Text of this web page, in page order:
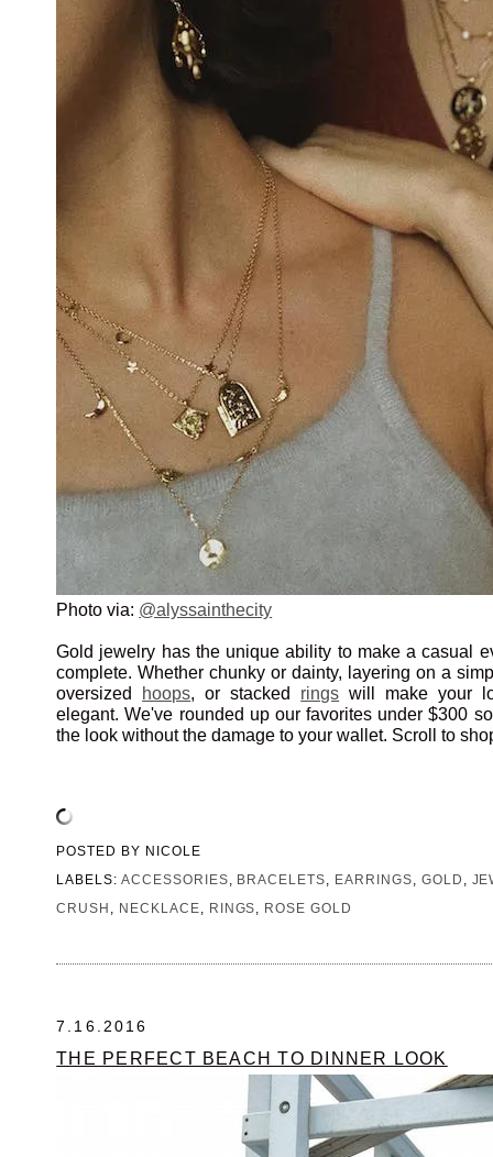
Photo via: @alyssainthecity
Gold jewelry has the unique ability to make a casual
complete. Whether chunky or dainty, layering on a
oversized hoops, or stacked rings will make your
elegant. We've rounded up our favorites under $300
the look without the damage to your wallet. Scroll to
POSTED BY NICOLE
LABELS: ACCESSORIES BRACELETS EARRINGS GOLD
CRUSH
NECKLACE RINGS ROSE GOLD
7.16.2016
THE PERFECT BEACH TO DINNER LOOK